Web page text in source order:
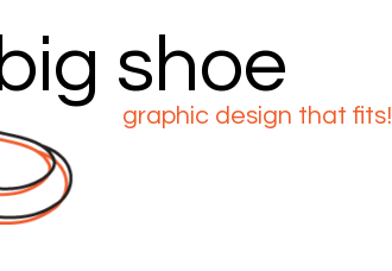
big shoe
graphic design that fits!